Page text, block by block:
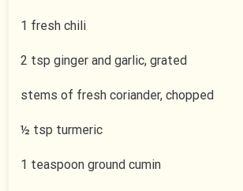
1 fresh chili
2 tsp ginger and garlic, grated
stems of fresh coriander, chopped
½ tsp turmeric
1 teaspoon ground cumin